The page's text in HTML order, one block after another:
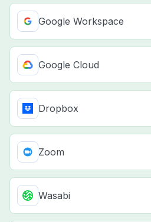
Google Workspace
Google Cloud
Dropbox
Zoom
Wasabi